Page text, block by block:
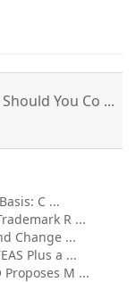
You Co ...
C ...
R ...
Change ...
Plus a ...
Proposes M ...